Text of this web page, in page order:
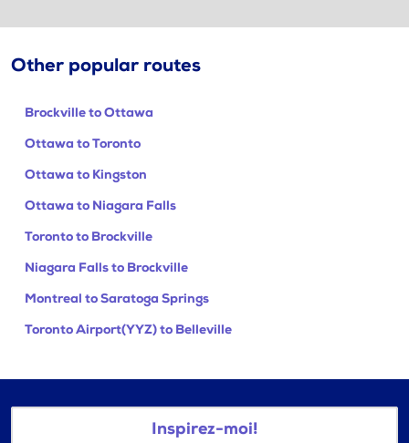
Other popular routes
Brockville to Ottawa
Ottawa to Toronto
Ottawa to Kingston
Ottawa to Niagara Falls
Toronto to Brockville
Niagara Falls to Brockville
Montreal to Saratoga Springs
Toronto Airport(YYZ) to Belleville
Inspirez-moi!